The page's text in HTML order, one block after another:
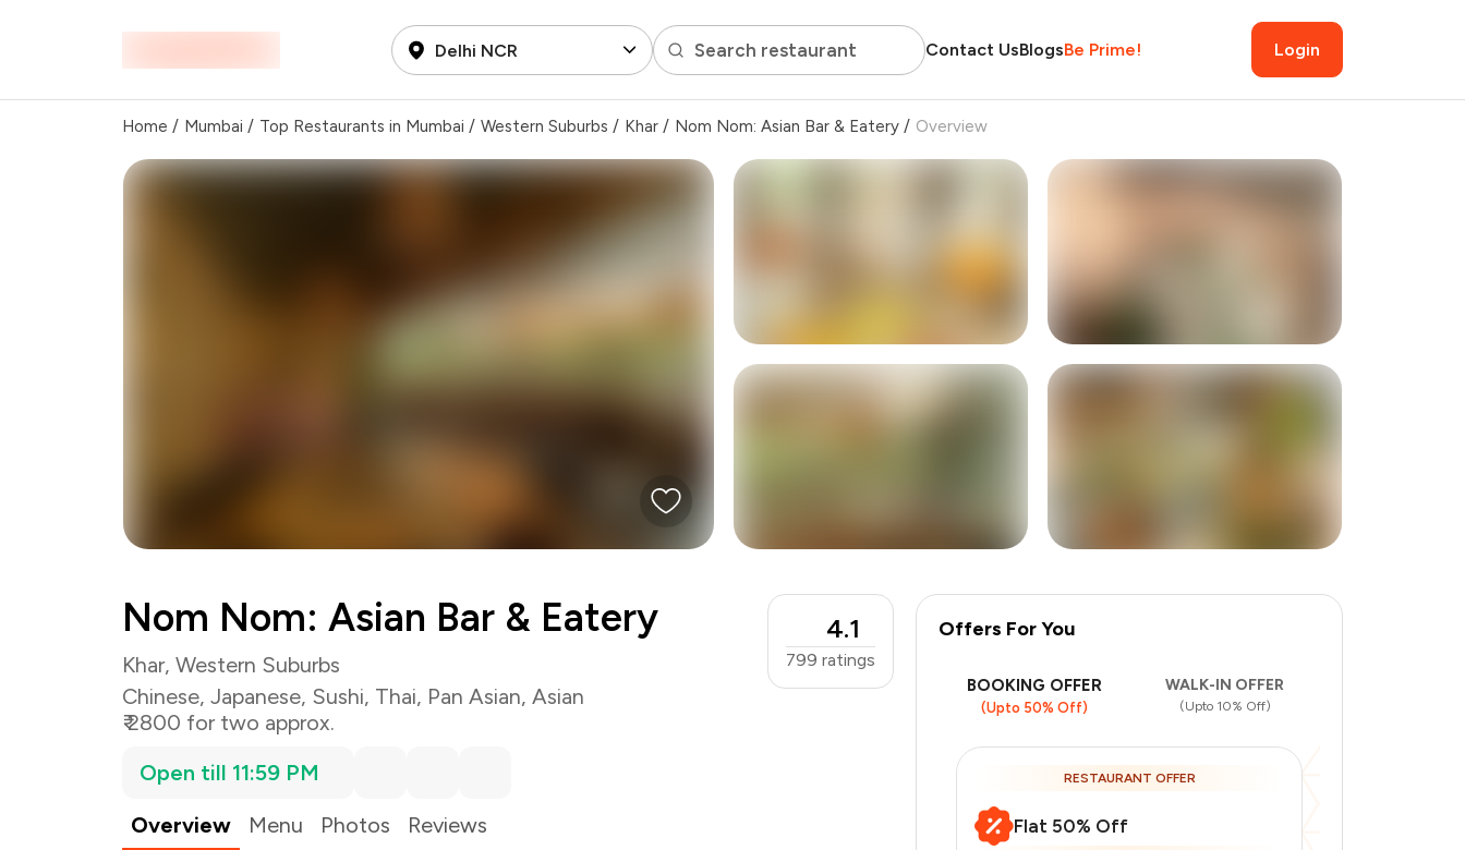
Delhi NCR Search restaurant Contact UsBlogsBe Prime! Login
Home / Mumbai / Top Restaurants in Mumbai / Western Suburbs / Khar / Nom Nom: Asian Bar & Eatery / Overview
Nom Nom: Asian Bar & Eatery
Khar, Western Suburbs
Chinese, Japanese, Sushi, Thai, Pan Asian, Asian
₹ 2800 for two approx.
4.1
799 ratings
Open till 11:59 PM
Overview
Menu Photos Reviews
Offers For You
BOOKING OFFER
(Upto 50% Off)
WALK-IN OFFER
(Upto 10% Off)
RESTAURANT OFFER
Flat 50% Off